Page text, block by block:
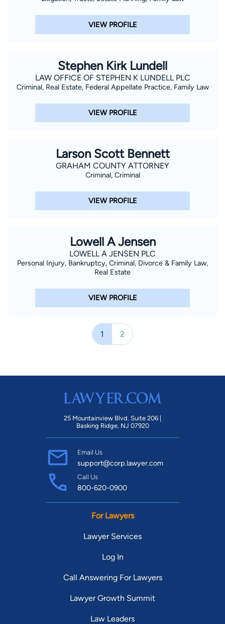
VIEW PROFILE
Stephen Kirk Lundell
LAW OFFICE OF STEPHEN K LUNDELL PLC
Criminal, Real Estate, Federal Appellate Practice, Family Law
VIEW PROFILE
Larson Scott Bennett
GRAHAM COUNTY ATTORNEY
Criminal, Criminal
VIEW PROFILE
Lowell A Jensen
LOWELL A JENSEN PLC
Personal Injury, Bankruptcy, Criminal, Divorce & Family Law,
Real Estate
VIEW PROFILE
1 2
25 Mountainview Blvd. Suite 206 |
Basking Ridge, NJ 07920
Email Us
support@corp.lawyer.com
Call Us
800-620-0900
For Lawyers
Lawyer Services
Log In
Call Answering For Lawyers
Lawyer Growth Summit
Law Leaders